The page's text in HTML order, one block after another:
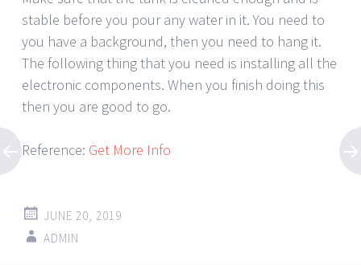
stable before you pour any water in it. You need to
you have a background, then you need to hang it.
The following thing that you need is installing all the
electronic components. When you finish doing this
then you are good to go.
Reference: Get More Info
JUNE 20, 2019
ADMIN